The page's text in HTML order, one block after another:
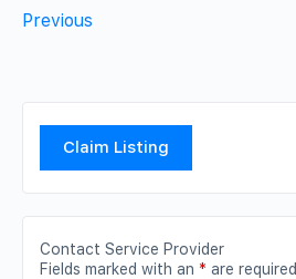
Previous
Claim Listing
Contact Service Provider
Fields marked with an * are required